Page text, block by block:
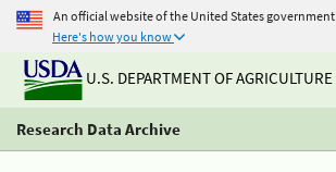
An official website of the United States government
Here's how you know
U.S. DEPARTMENT OF AGRICULTURE
Research Data Archive